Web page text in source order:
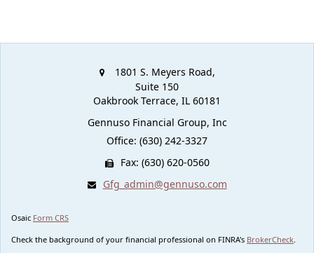
1801 S. Meyers Road,
Suite 150
Oakbrook Terrace, IL 60181
Gennuso Financial Group, Inc
Office: (630) 242-3327
Fax: (630) 620-0560
Gfg_admin@gennuso.com
Osaic Form CRS
Check the background of your financial professional on FINRA's BrokerCheck